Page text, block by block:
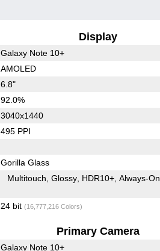
Display
Galaxy Note 10+
AMOLED
6.8"
92.0%
3040x1440
495 PPI
Gorilla Glass
Multitouch Glossy HDR10+ Always-On
24 bit (16,777,216 Colors)
Primary Camera
Galaxy Note 10+